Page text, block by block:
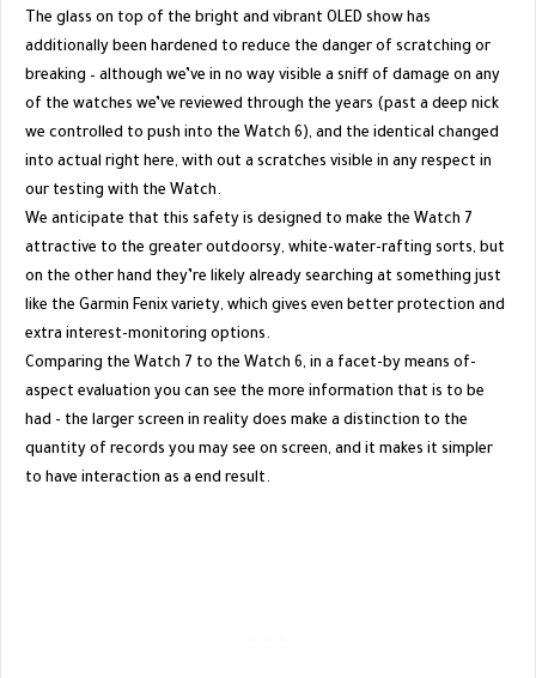
The glass on top of the bright and vibrant OLED show has
additionally been hardened to reduce the danger of scratching or
breaking – although we’ve in no way visible a sniff of damage on any
of the watches we’ve reviewed through the years (past a deep nick
we controlled to push into the Watch 6), and the identical changed
into actual right here, with out a scratches visible in any respect in
our testing with the Watch.
We anticipate that this safety is designed to make the Watch 7
attractive to the greater outdoorsy, white-water-rafting sorts, but
on the other hand they’re likely already searching at something just
like the Garmin Fenix variety, which gives even better protection and
extra interest-monitoring options.
Comparing the Watch 7 to the Watch 6, in a facet-by means of-
aspect evaluation you can see the more information that is to be
had - the larger screen in reality does make a distinction to the
quantity of records you may see on screen, and it makes it simpler
to have interaction as a end result.